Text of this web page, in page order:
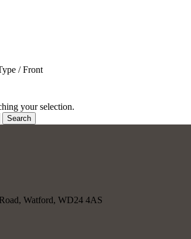
/ ‎Front
your selection.
Search
Watford, WD24 4AS